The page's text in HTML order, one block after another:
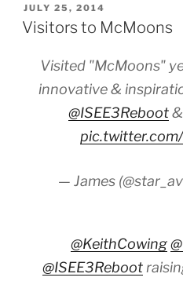
POSTED
ON
JULY 25, 2014
Visitors to McMoons
Visited "McMoons"
innovative &
@ISEE3Reboot&
— James
@KeithCowing
@ISEE3Reboot